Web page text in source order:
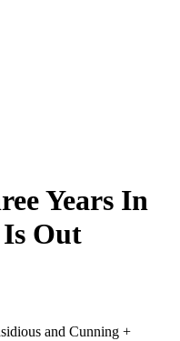
Years In
Out
and Cunning +